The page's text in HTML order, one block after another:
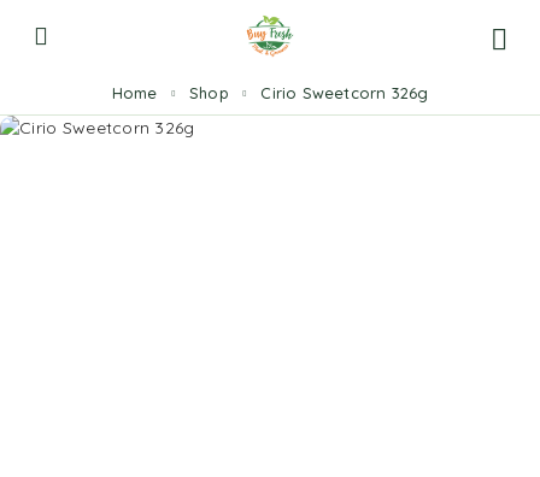
Home Shop Cirio Sweetcorn 326g